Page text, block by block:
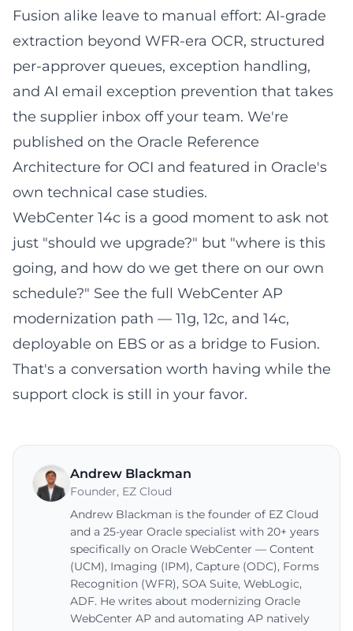
Fusion alike leave to manual effort: AI-grade
extraction beyond WFR-era OCR, structured
per-approver queues, exception handling,
and AI email exception prevention that takes
the supplier inbox off your team. We're
published on the Oracle Reference
Architecture for OCI and featured in Oracle's
own technical case studies.
WebCenter 14c is a good moment to ask not
just "should we upgrade?" but "where is this
going, and how do we get there on our own
schedule?" See the full WebCenter AP
modernization path — 11g, 12c, and 14c,
deployable on EBS or as a bridge to Fusion.
That's a conversation worth having while the
support clock is still in your favor.
Andrew Blackman
Founder, EZ Cloud
Andrew Blackman is the founder of EZ Cloud
and a 25-year Oracle specialist with 20+ years
specifically on Oracle WebCenter — Content
(UCM), Imaging (IPM), Capture (ODC), Forms
Recognition (WFR), SOA Suite, WebLogic,
ADF. He writes about modernizing Oracle
WebCenter AP and automating AP natively